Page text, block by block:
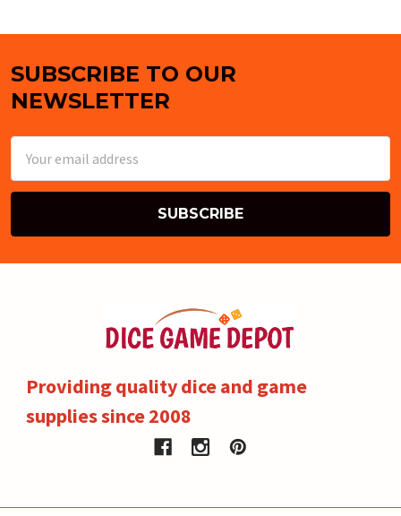
Footer
SUBSCRIBE TO OUR
NEWSLETTER
Address
Providing quality dice and game
supplies since 2008